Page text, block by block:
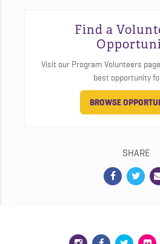
Find a
Visit our Program Volunteers
best opportunity
BROWSE
SHARE